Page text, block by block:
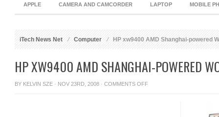
APPLE CAMERA AND CAMCORDER LAPTOP MOBILE
iTech News Net Computer HP xw9400 AMD Shanghai-powered
HP XW9400 AMD SHANGHAI-POWERED
BY KELVIN SZE · NOV 23RD, 2008 · COMMENTS OFFON